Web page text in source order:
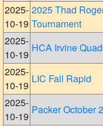
2025-
10-19
2025 Thad
Tournament
2025-
10-19
HCA Irvine
2025-
10-19
LIC Fall Rapid
2025-
10-19
Packer October